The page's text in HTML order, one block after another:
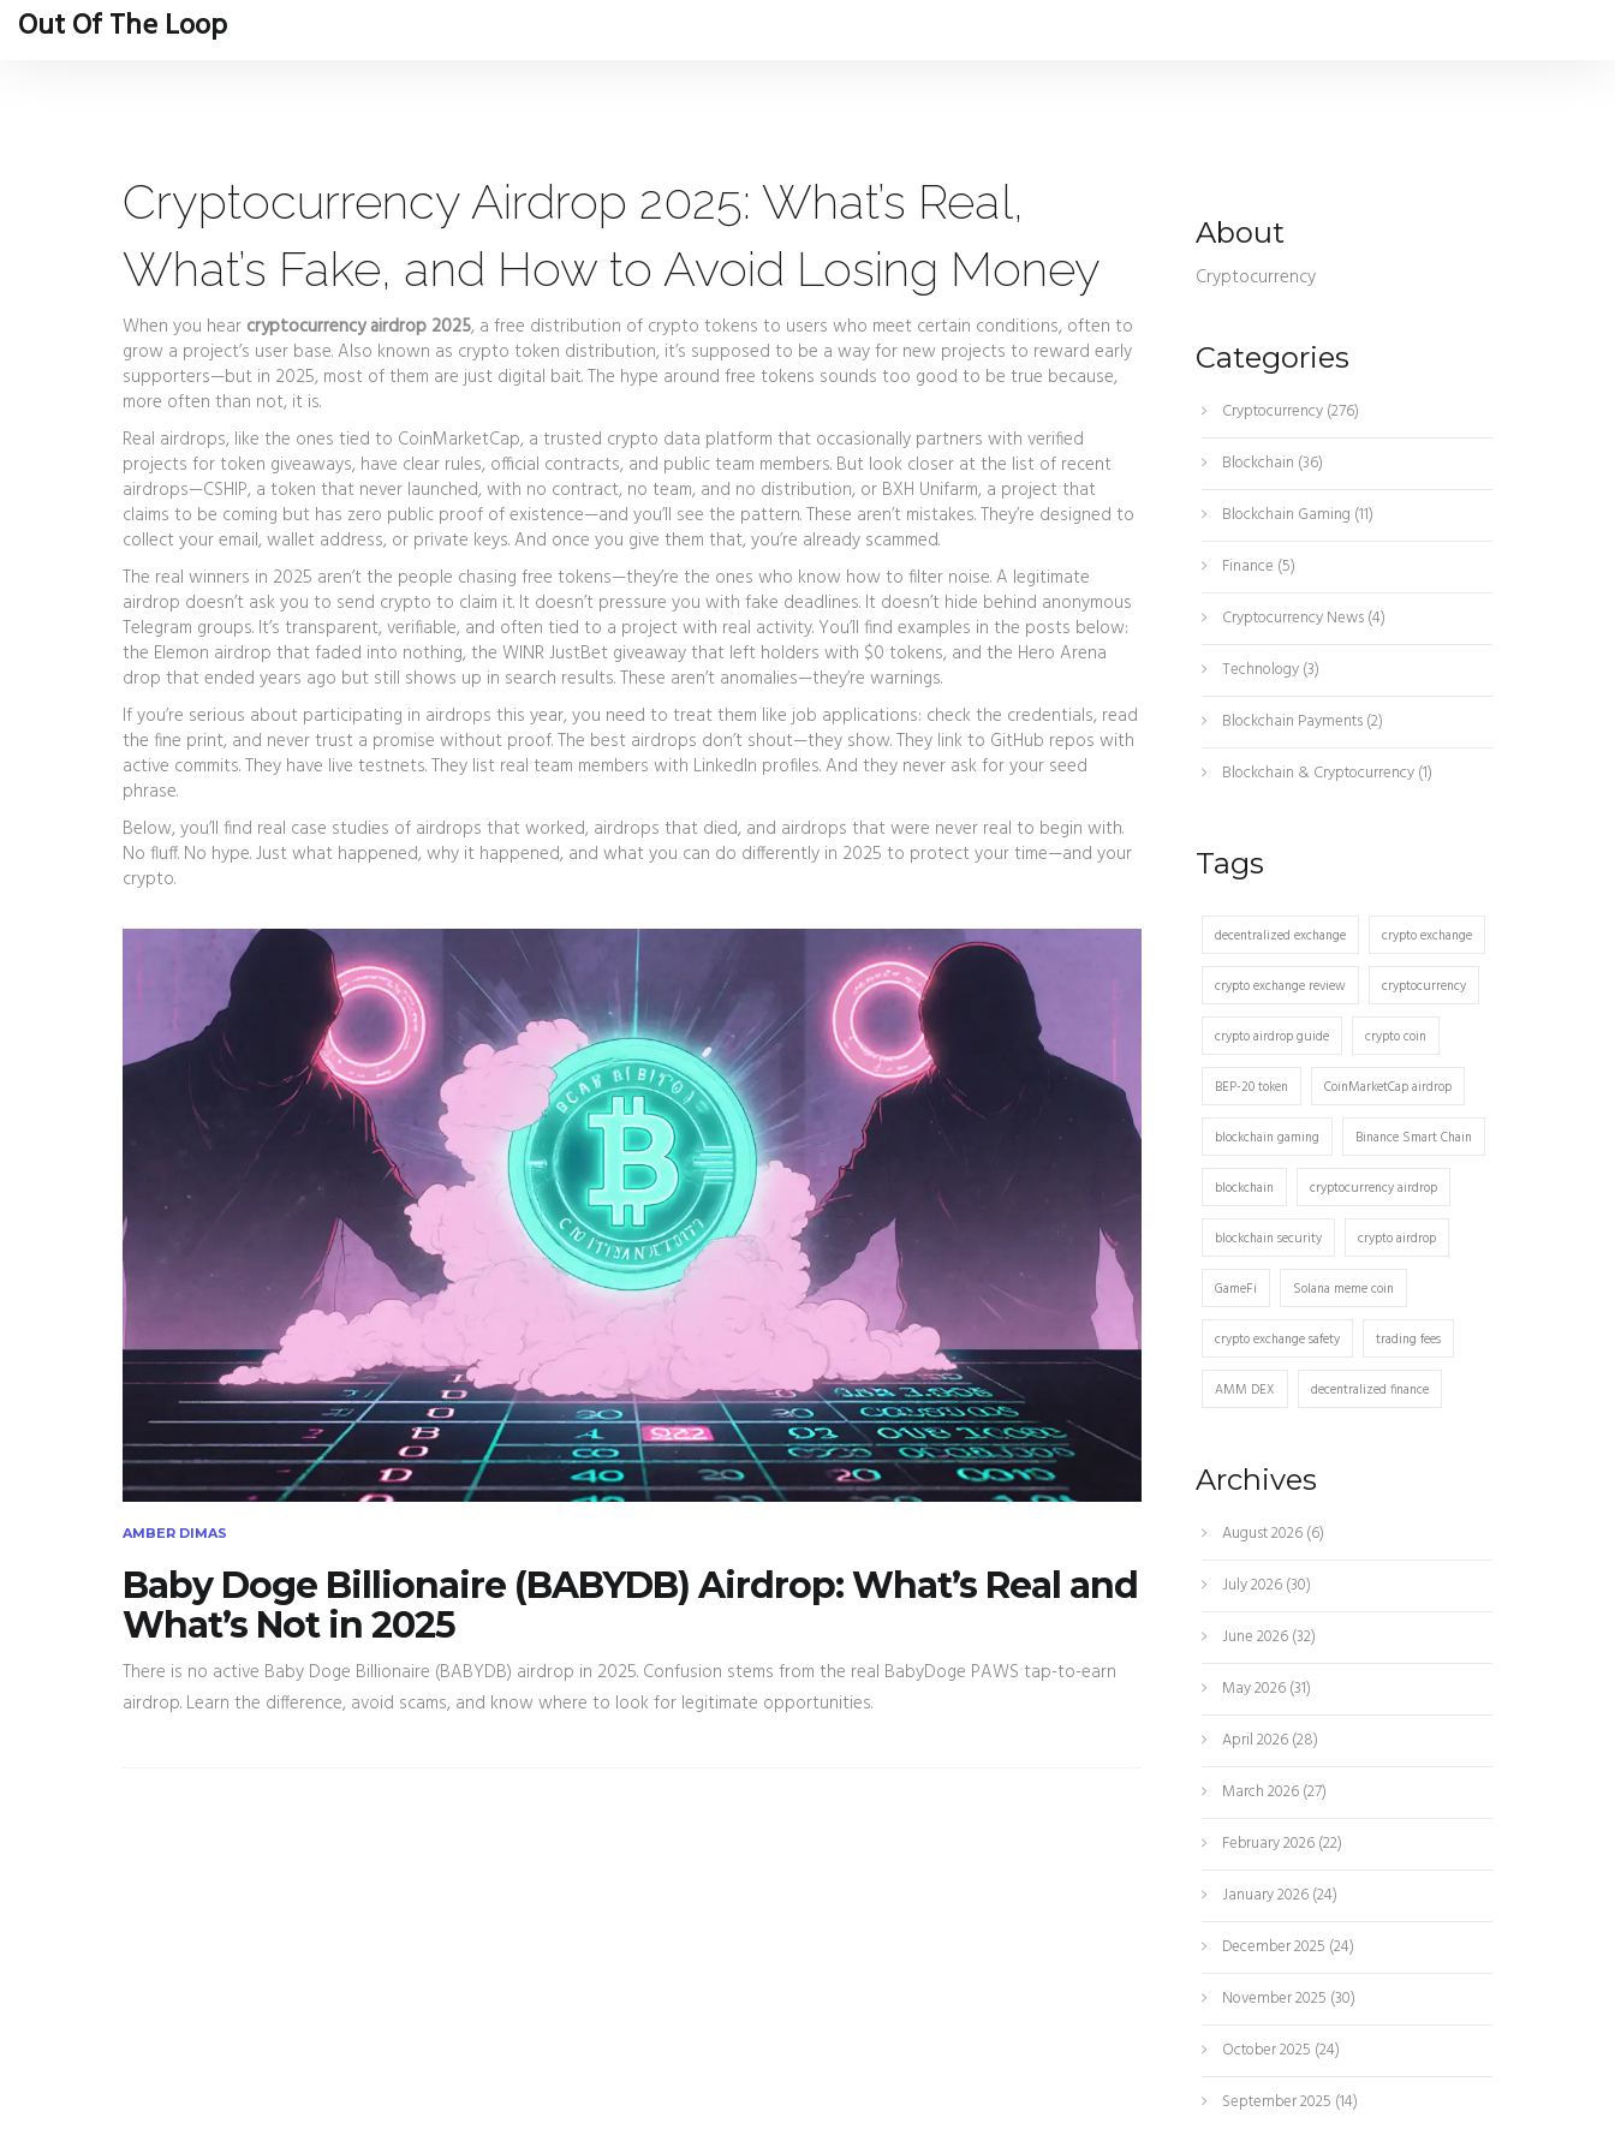
Out Of The Loop
Cryptocurrency Airdrop 2025: What’s Real,
What’s Fake, and How to Avoid Losing Money
When you hear cryptocurrency airdrop 2025, a free distribution of crypto tokens to users who meet certain conditions, often to
grow a project’s user base. Also known as crypto token distribution, it’s supposed to be a way for new projects to reward early
supporters—but in 2025, most of them are just digital bait.The hype around free tokens sounds too good to be true because,
more often than not, it is.
Real airdrops, like the ones tied to CoinMarketCap, a trusted crypto data platform that occasionally partners with verified
projects for token giveaways, have clear rules, official contracts, and public team members. But look closer at the list of recent
airdrops—CSHIP, a token that never launched, with no contract, no team, and no distribution, or BXH Unifarm, a project that
claims to be coming but has zero public proof of existence—and you’ll see the pattern. These aren’t mistakes. They’re designed to
collect your email, wallet address, or private keys. And once you give them that, you’re already scammed.
The real winners in 2025 aren’t the people chasing free tokens—they’re the ones who know how to filter noise. A legitimate
airdrop doesn’t ask you to send crypto to claim it. It doesn’t pressure you with fake deadlines. It doesn’t hide behind anonymous
Telegram groups. It’s transparent, verifiable, and often tied to a project with real activity. You’ll find examples in the posts below:
the Elemon airdrop that faded into nothing, the WINR JustBet giveaway that left holders with $0 tokens, and the Hero Arena
drop that ended years ago but still shows up in search results. These aren’t anomalies—they’re warnings.
If you’re serious about participating in airdrops this year, you need to treat them like job applications: check the credentials, read
the fine print, and never trust a promise without proof. The best airdrops don’t shout—they show. They link to GitHub repos with
active commits. They have live testnets. They list real team members with LinkedIn profiles. And they never ask for your seed
phrase.
Below, you’ll find real case studies of airdrops that worked, airdrops that died, and airdrops that were never real to begin with.
No fluff. No hype. Just what happened, why it happened, and what you can do differently in 2025 to protect your time—and your
crypto.
AMBER DIMAS
Baby Doge Billionaire (BABYDB) Airdrop: What’s Real and
What’s Not in 2025
There is no active Baby Doge Billionaire (BABYDB) airdrop in 2025. Confusion stems from the real BabyDoge PAWS tap-to-earn
airdrop. Learn the difference, avoid scams, and know where to look for legitimate opportunities.
About
Cryptocurrency
Categories
Cryptocurrency(276)
Blockchain (36)
Blockchain Gaming (11)
Finance (5)
Cryptocurrency News(4)
Technology(3)
Blockchain Payments(2)
Blockchain & Cryptocurrency(1)
Tags
decentralized exchange crypto exchange
crypto exchange review cryptocurrency
crypto airdrop guide crypto coin
BEP-20 token CoinMarketCap airdrop
blockchain gaming Binance Smart Chain
blockchain cryptocurrency airdrop
blockchain security crypto airdrop
GameFi Solana meme coin
crypto exchange safety trading fees
AMM DEX decentralized finance
Archives
August 2026(6)
July 2026(30)
June 2026(32)
May 2026(31)
April 2026(28)
March 2026(27)
February 2026(22)
January 2026(24)
December 2025 (24)
November 2025 (30)
October 2025 (24)
September 2025 (14)